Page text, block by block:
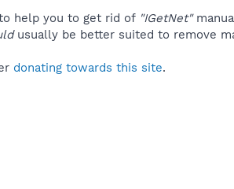
help you to get rid of "IGetNet"
usually be better suited to remove
donating towards this site.